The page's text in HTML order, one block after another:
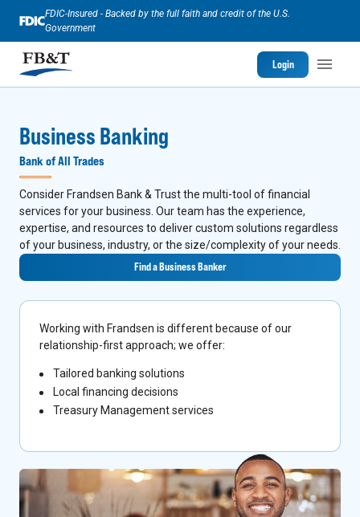
FDIC-Insured - Backed by the full faith and credit of the U.S.
Government
Login
Business Banking
Bank of All Trades
Consider Frandsen Bank & Trust the multi-tool of financial
services for your business. Our team has the experience,
expertise, and resources to deliver custom solutions regardless
of your business, industry, or the size/complexity of your needs.
Find a Business Banker
Working with Frandsen is different because of our
relationship-first approach; we offer:
Tailored banking solutions
Local financing decisions
Treasury Management services